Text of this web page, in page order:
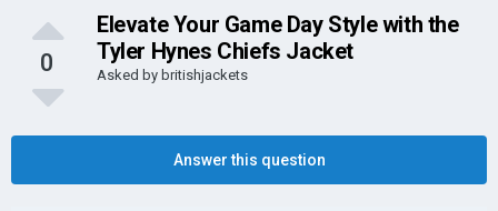
0
Elevate Your Game Day Style with the
Tyler Hynes Chiefs Jacket
Asked by britishjackets
Answer this question